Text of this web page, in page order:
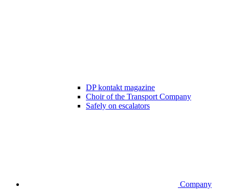
DP kontakt magazine
Choir of the Transport Company
Safely on escalators
Company